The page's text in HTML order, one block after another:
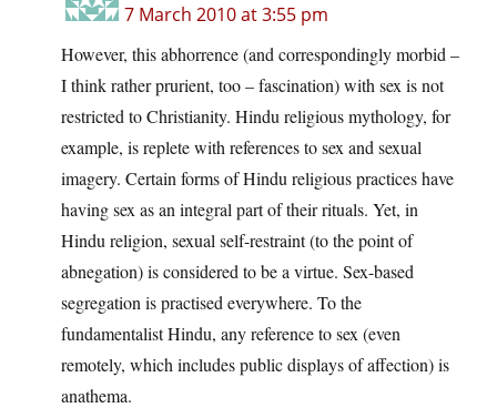
7 March 2010 at 3:55 pm
However, this abhorrence (and correspondingly morbid –
I think rather prurient, too – fascination) with sex is not
restricted to Christianity. Hindu religious mythology, for
example, is replete with references to sex and sexual
imagery. Certain forms of Hindu religious practices have
having sex as an integral part of their rituals. Yet, in
Hindu religion, sexual self-restraint (to the point of
abnegation) is considered to be a virtue. Sex-based
segregation is practised everywhere. To the
fundamentalist Hindu, any reference to sex (even
remotely, which includes public displays of affection) is
anathema.